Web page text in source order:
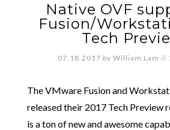
Native OVF
Fusion/
Tech
07.18.2017 by William Lam //
The VMware Fusion and
released their 2017 Tech Preview
is a ton of new and awesome